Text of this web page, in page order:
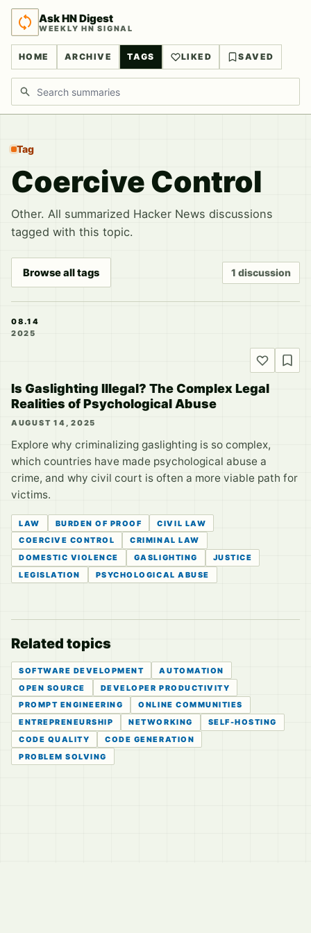
Ask HN Digest
WEEKLY HN SIGNAL
HOME ARCHIVE TAGS LIKED SAVED
Search discussions
Tag
Coercive Control
Other. All summarized Hacker News discussions
tagged with this topic.
Browse all tags 1 discussion
08.14
2025
Is Gaslighting Illegal? The Complex Legal
Realities of Psychological Abuse
AUGUST 14, 2025
Explore why criminalizing gaslighting is so complex,
which countries have made psychological abuse a
crime, and why civil court is often a more viable path for
victims.
LAW BURDEN OF PROOF
CIVIL LAW
COERCIVE CONTROL
CRIMINAL LAW
DOMESTIC VIOLENCE
GASLIGHTING
JUSTICE
LEGISLATION
PSYCHOLOGICAL ABUSE
Related topics
SOFTWARE DEVELOPMENT
AUTOMATION
OPEN SOURCE
DEVELOPER PRODUCTIVITY
PROMPT ENGINEERING
ONLINE COMMUNITIES
ENTREPRENEURSHIP
NETWORKING
SELF-HOSTING
CODE QUALITY
CODE GENERATION
PROBLEM SOLVING